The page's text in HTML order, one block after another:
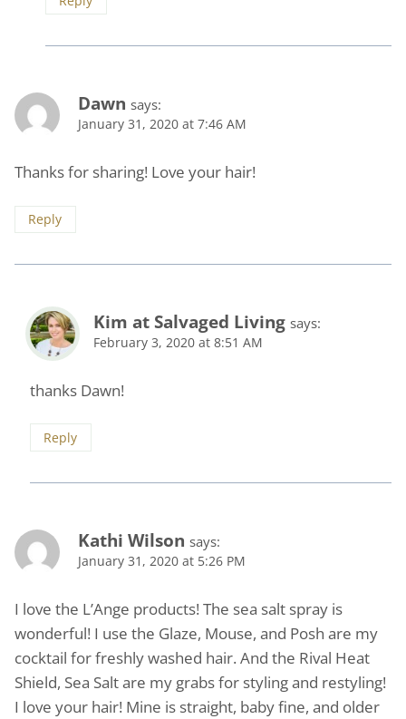
Dawn says:
January 31, 2020 at 7:46 AM
Thanks for sharing! Love your hair!
Reply
Kim at Salvaged Living says:
February 3, 2020 at 8:51 AM
thanks Dawn!
Reply
Kathi Wilson says:
January 31, 2020 at 5:26 PM
I love the L’Ange products! The sea salt spray is
wonderful! I use the Glaze, Mouse, and Posh are my
cocktail for freshly washed hair. And the Rival Heat
Shield, Sea Salt are my grabs for styling and restyling!
I love your hair! Mine is straight, baby fine, and older